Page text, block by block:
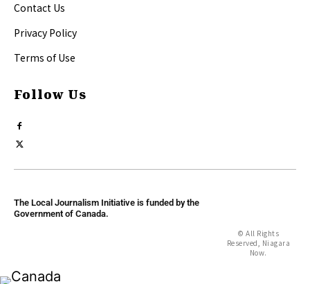
Contact Us
Privacy Policy
Terms of Use
Follow Us
The Local Journalism Initiative is funded by the
Government of Canada.
© All Rights
Reserved, Niagara
Now.